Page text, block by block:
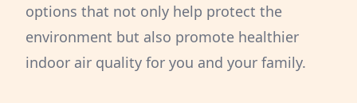
options that not only help protect the
environment but also promote healthier
indoor air quality for you and your family.